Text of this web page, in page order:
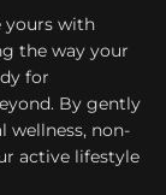
yours with
the way your
for
By gently
non-
active lifestyle